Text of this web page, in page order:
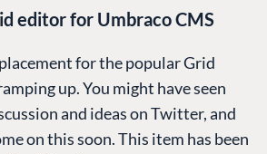
editor for Umbraco CMS
for the popular Grid
up. You might have seen
and ideas on Twitter, and
on this soon. This item has been